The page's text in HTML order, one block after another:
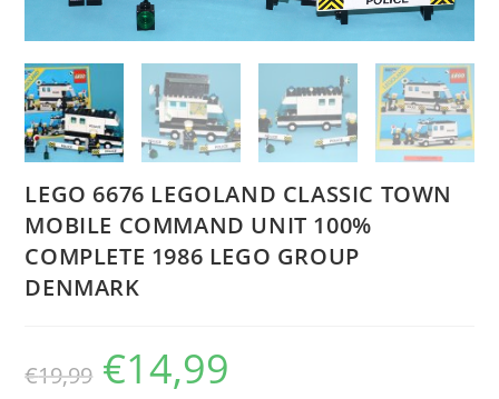
LEGO 6676 LEGOLAND CLASSIC TOWN
MOBILE COMMAND UNIT 100%
COMPLETE 1986 LEGO GROUP
DENMARK
€19,99
Original
price
was:
€14,99